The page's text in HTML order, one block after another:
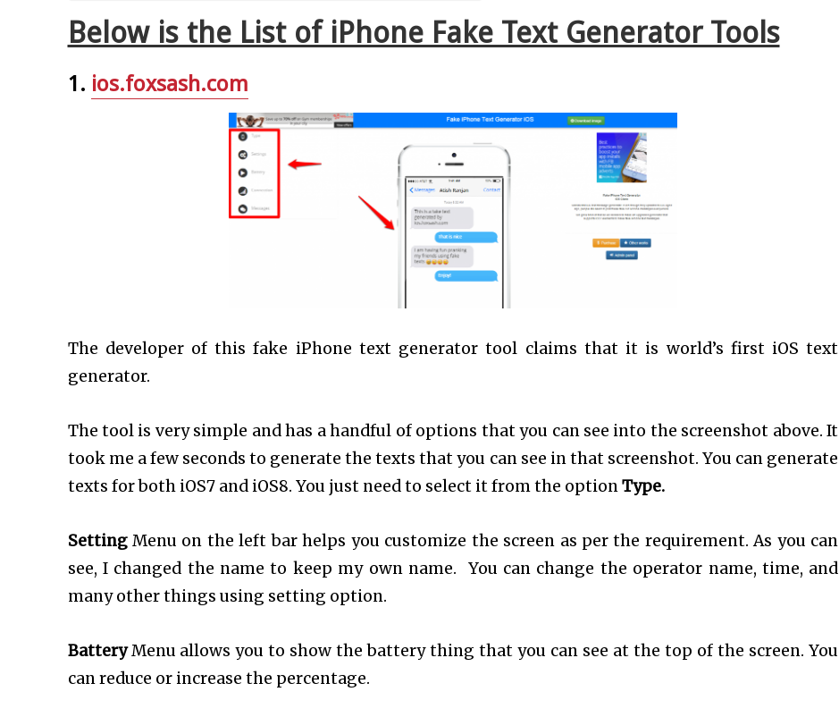
Below is the List of iPhone Fake Text Generator Tools
1. ios.foxsash.com
The developer of this fake iPhone text generator tool claims that it is world’s first iOS text
generator.
The tool is very simple and has a handful of options that you can see into the screenshot above. It
took me a few seconds to generate the texts that you can see in that screenshot. You can generate
texts for both iOS7 and iOS8. You just need to select it from the optionType.
Setting Menu on the left bar helps you customize the screen as per the requirement. As you can
see, I changed the name to keep my own name. You can change the operator name, time, and
many other things using setting option.
BatteryMenu allows you to show the battery thing that you can see at the top of the screen. You
can reduce or increase the percentage.